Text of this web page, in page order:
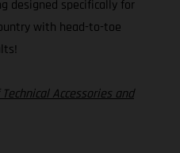
designed specifically for
with head-to-toe
Accessories and